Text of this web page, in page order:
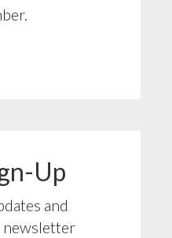
Up
and
newsletter